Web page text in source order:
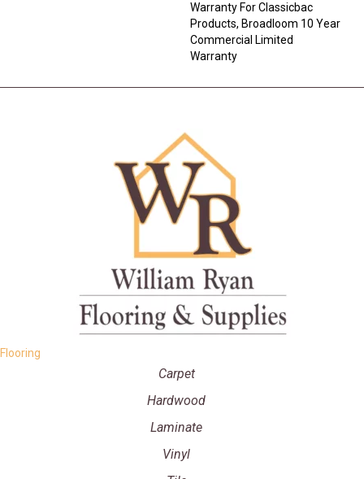
Warranty For Classicbac
Products, Broadloom 10 Year
Commercial Limited
Warranty
Flooring
Carpet
Hardwood
Laminate
Vinyl